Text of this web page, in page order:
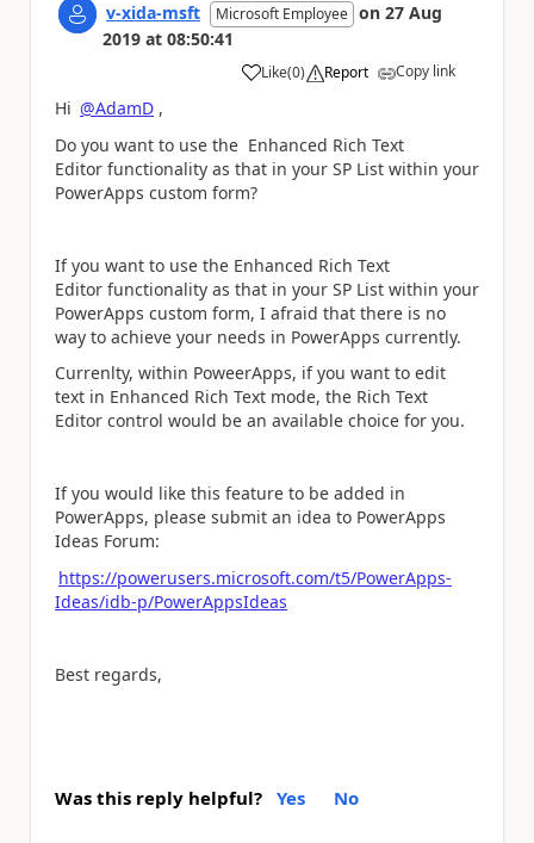
v-xida-msft Microsoft Employee on 27 Aug
2019 at 08:50:41
Like
a (0) Report Copy link
Hi @AdamD ,
Do you want to use the Enhanced Rich Text
Editor functionality as that in your SP List within your
PowerApps custom form?
If you want to use the Enhanced Rich Text
Editor functionality as that in your SP List within your
PowerApps custom form, I afraid that there is no
way to achieve your needs in PowerApps currently.
Currenlty, within PoweerApps, if you want to edit
text in Enhanced Rich Text mode, the Rich Text
Editor control would be an available choice for you.
If you would like this feature to be added in
PowerApps, please submit an idea to PowerApps
Ideas Forum:
https://powerusers.microsoft.com/t5/PowerApps-
Ideas/idb-p/PowerAppsIdeas
Best regards,
Was this reply helpful? Yes No